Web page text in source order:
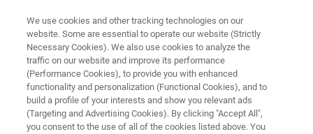
CORPORATE SOCIAL RESPONSIBILITY - OUR PRODUCTS
Protecting People and
Infrastructure Across the Globe
We use cookies and other tracking technologies on our
website. Some are essential to operate our website (Strictly
Necessary Cookies). We also use cookies to analyze the
traffic on our website and improve its performance
(Performance Cookies), to provide you with enhanced
functionality and personalization (Functional Cookies), and to
build a profile of your interests and show you relevant ads
(Targeting and Advertising Cookies). By clicking "Accept All",
you consent to the use of all of the cookies listed above. You